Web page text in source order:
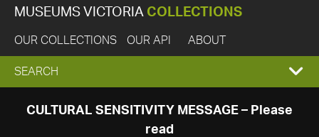
MUSEUMS VICTORIA COLLECTIONS
OUR COLLECTIONS OUR API ABOUT
EXPAND
SEARCH
SEARCH
CULTURAL SENSITIVITY MESSAGE – Please
read